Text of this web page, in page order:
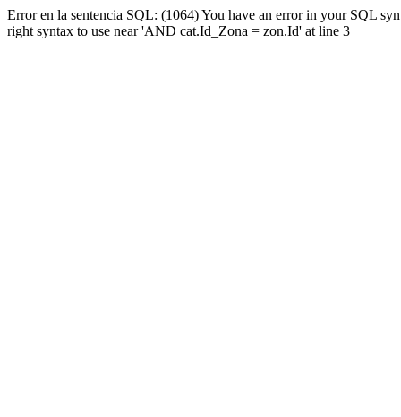
Error en la sentencia SQL: (1064) You have an error in your SQL
right syntax to use near 'AND cat.Id_Zona = zon.Id' at line 3